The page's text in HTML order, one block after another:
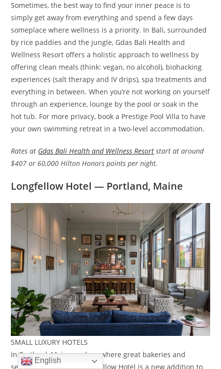
Sometimes, the best way to find your inner peace is to
simply get away from everything and spend a few days
someplace where wellness is a priority. In Bali, surrounded
by rice paddies and the jungle, Gdas Bali Health and
Wellness Resort offers a holistic approach to wellness by
offering clean meals (think: vegan, no alcohol), biohacking
experiences (salt therapy and IV drips), spa treatments and
everything in between. When you’re not working on yourself
through an experience, lounge by the pool or soak in the
hot tub. For more privacy, book a Prestige Pool Villa to have
your own swimming retreat in a two-level accommodation.
Rates at Gdas Bali Health and Wellness Resort start at around
$407 or 60,000 Hilton Honors points per night.
Longfellow Hotel — Portland, Maine
SMALL LUXURY HOTELS
In Portland, Maine, a place where great bakeries and
seafood abound, the Longfellow Hotel is a new addition to
English